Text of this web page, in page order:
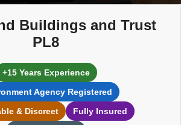
Buildings and Trust
PL8
+15 Years Experience
Agency Registered
& Discreet
Fully Insured